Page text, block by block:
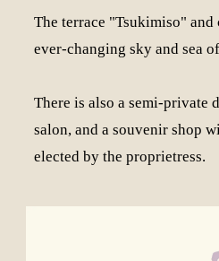
The terrace "Tsukimiso"
ever-changing sky and sea
There is also a semi-private
salon, and a souvenir shop
elected by the proprietress.